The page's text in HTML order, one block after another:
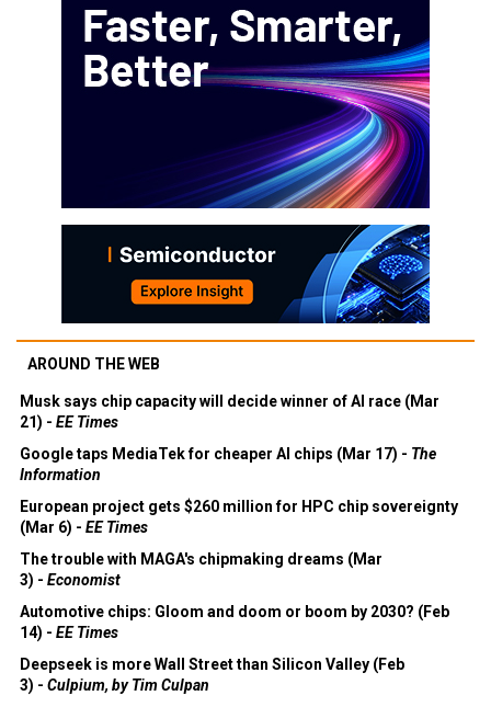
AROUND THE WEB
Musk says chip capacity will decide winner of AI race (Mar
21) - EE Times
Google taps MediaTek for cheaper AI chips (Mar 17) - The
Information
European project gets $260 million for HPC chip sovereignty
(Mar 6) - EE Times
The trouble with MAGA's chipmaking dreams (Mar
3) - Economist
Automotive chips: Gloom and doom or boom by 2030? (Feb
14) - EE Times
Deepseek is more Wall Street than Silicon Valley (Feb
3) - Culpium, by Tim Culpan